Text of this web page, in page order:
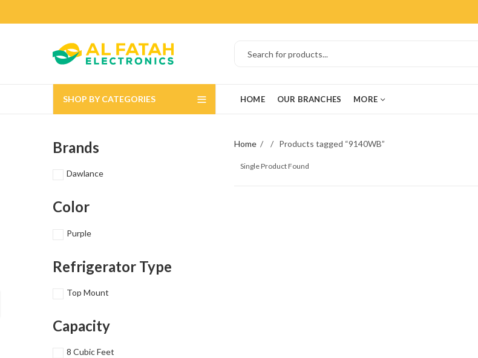
SHOP BY CATEGORIES HOME OUR BRANCHES MORE
Home Products tagged “9140WB”
Single Product Found
Brands
Dawlance
Color
Purple
Refrigerator Type
Top Mount
Capacity
8 Cubic Feet